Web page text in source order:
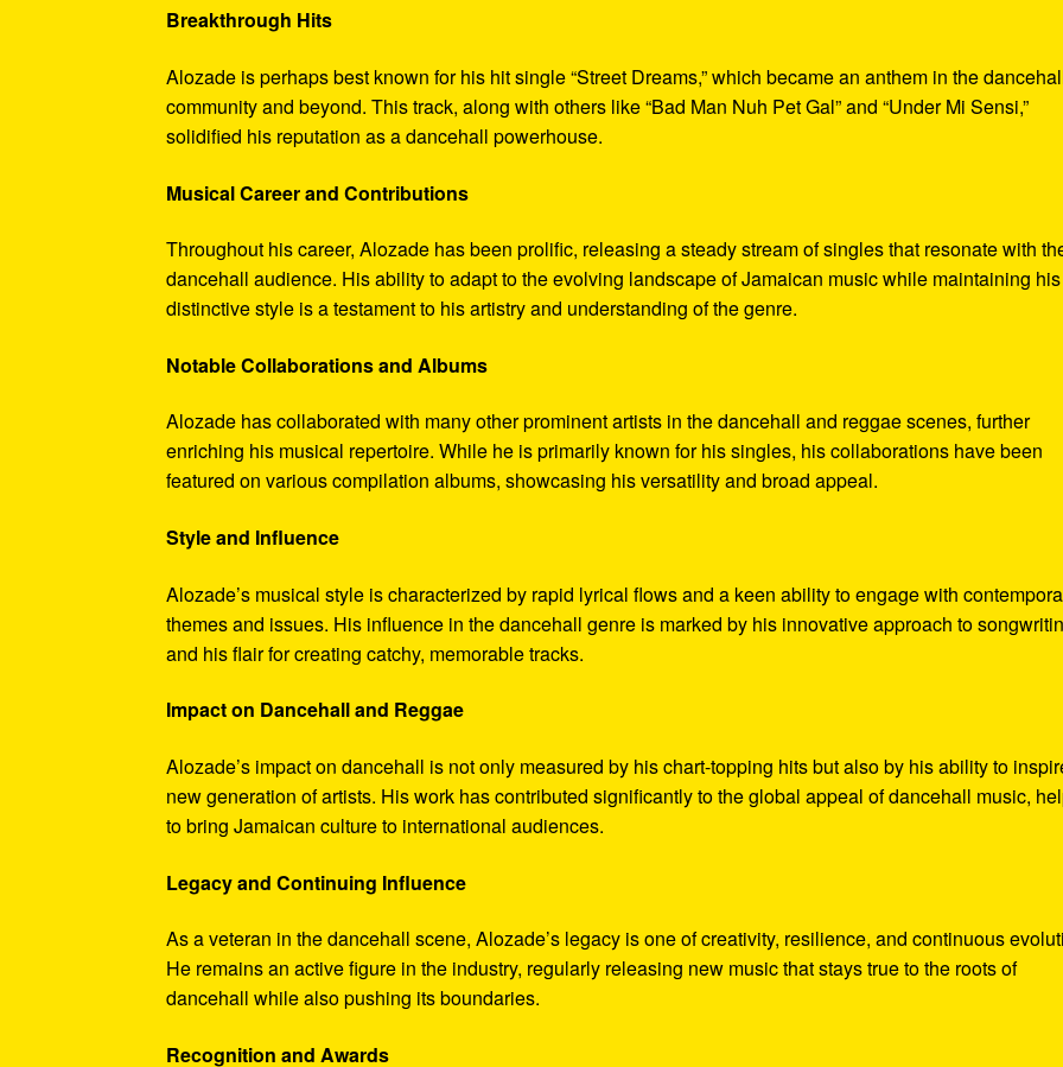
Breakthrough Hits
Alozade is perhaps best known for his hit single “Street Dreams,” which became an anthem in the
community and beyond. This track, along with others like “Bad Man Nuh Pet Gal” and “Under Mi Sensi,”
solidified his reputation as a dancehall powerhouse.
Musical Career and Contributions
Throughout his career, Alozade has been prolific, releasing a steady stream of singles that resonate with
dancehall audience. His ability to adapt to the evolving landscape of Jamaican music while maintaining his
distinctive style is a testament to his artistry and understanding of the genre.
Notable Collaborations and Albums
Alozade has collaborated with many other prominent artists in the dancehall and reggae scenes, further
enriching his musical repertoire. While he is primarily known for his singles, his collaborations have been
featured on various compilation albums, showcasing his versatility and broad appeal.
Style and Influence
Alozade’s musical style is characterized by rapid lyrical flows and a keen ability to engage with
themes and issues. His influence in the dancehall genre is marked by his innovative approach to
and his flair for creating catchy, memorable tracks.
Impact on Dancehall and Reggae
Alozade’s impact on dancehall is not only measured by his chart-topping hits but also by his ability to
new generation of artists. His work has contributed significantly to the global appeal of dancehall music,
to bring Jamaican culture to international audiences.
Legacy and Continuing Influence
As a veteran in the dancehall scene, Alozade’s legacy is one of creativity, resilience, and continuous
He remains an active figure in the industry, regularly releasing new music that stays true to the roots of
dancehall while also pushing its boundaries.
Recognition and Awards